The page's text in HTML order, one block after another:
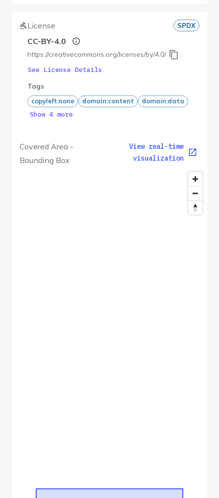
Covered Area -
Bounding Box
View real-time
visualization
License SPDX
CC-BY-4.0
https://creativecommons.org/licenses/by/4.0/
See License Details
Tags
copyleft:none domain:content domain:data
Show 4 more